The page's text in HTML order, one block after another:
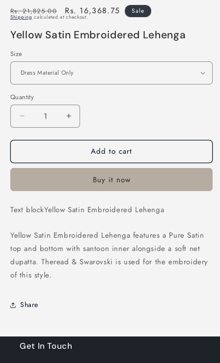
Regular
price
Rs. 21,825.00
Sale
price
Rs. 16,368.75 Sale
Shipping calculated at checkout.
Yellow Satin Embroidered Lehenga
Size
Quantity
Decrease
quantity
for
Satin
Increase
quantity
for
Yellow
Satin
Lehenga
Add to cart
Buy it now
Text blockYellow Satin Embroidered Lehenga
Yellow Satin Embroidered Lehenga features a Pure Satin
top and bottom with santoon inner alongside a soft net
dupatta. Theread & Swarovski is used for the embroidery
of this style.
Share
Get In Touch